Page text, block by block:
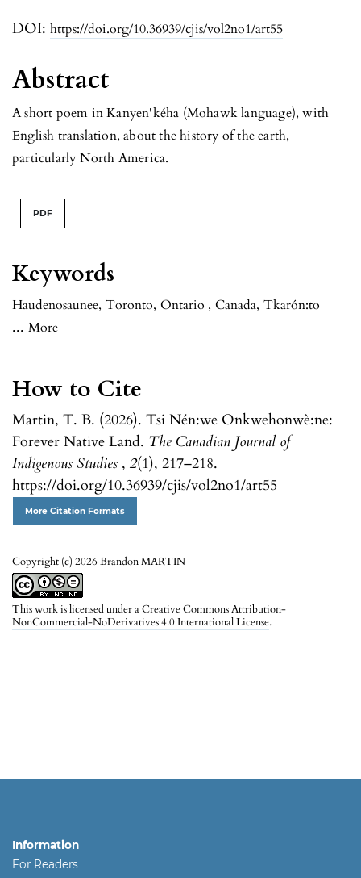
DOI: https://doi.org/10.36939/cjis/vol2no1/art55
Keywords
Haudenosaunee, Toronto, Ontario , Canada, Tkarón:to
... More
How to Cite
Martin, T. B. (2026). Tsi Nén:we Onkwehonwè:ne:
Forever Native Land. The Canadian Journal of
Indigenous Studies , 2(1), 217–218.
https://doi.org/10.36939/cjis/vol2no1/art55
More Citation Formats
Copyright (c) 2026 Brandon MARTIN
This work is licensed under aCreative Commons Attribution-
NonCommercial-NoDerivatives 4.0 International License.
Abstract
A short poem in Kanyen'kéha (Mohawk language), with
English translation, about the history of the earth,
particularly North America.
PDF
Information
For Readers